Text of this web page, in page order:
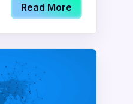
Read More